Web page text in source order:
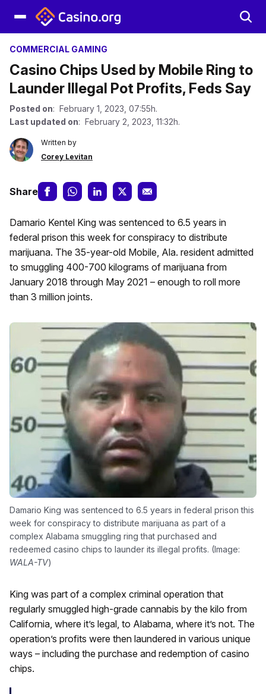
COMMERCIAL GAMING
Casino Chips Used by Mobile Ring to
Launder Illegal Pot Profits, Feds Say
Posted on: February 1, 2023, 07:55h.
Last updated on: February 2, 2023, 11:32h.
Written by
Corey Levitan
Share
Damario Kentel King was sentenced to 6.5 years in
federal prison this week for conspiracy to distribute
marijuana. The 35-year-old Mobile, Ala. resident admitted
to smuggling 400-700 kilograms of marijuana from
January 2018 through May 2021 – enough to roll more
than 3 million joints.
Damario King was sentenced to 6.5 years in federal prison this
week for conspiracy to distribute marijuana as part of a
complex Alabama smuggling ring that purchased and
redeemed casino chips to launder its illegal profits. (Image:
WALA-TV)
King was part of a complex criminal operation that
regularly smuggled high-grade cannabis by the kilo from
California, where it’s legal, to Alabama, where it’s not. The
operation’s profits were then laundered in various unique
ways – including the purchase and redemption of casino
chips.